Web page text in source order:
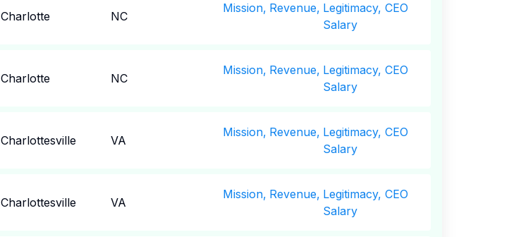
Charlotte NC
Mission, Revenue, Legitimacy, CEO
Salary
Charlotte NC
Mission, Revenue, Legitimacy, CEO
Salary
Charlottesville VA
Mission, Revenue, Legitimacy, CEO
Salary
Charlottesville VA
Mission, Revenue, Legitimacy, CEO
Salary